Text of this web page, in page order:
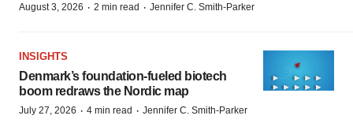
August 3, 2026 · 2 min read · Jennifer C. Smith-Parker
INSIGHTS
Denmark’s foundation‑fueled biotech
boom redraws the Nordic map
July 27, 2026 · 4 min read · Jennifer C. Smith-Parker